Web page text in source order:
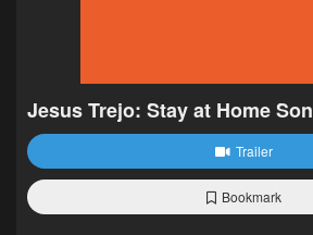
Jesus Trejo: Stay at Home Son
Trailer
Bookmark